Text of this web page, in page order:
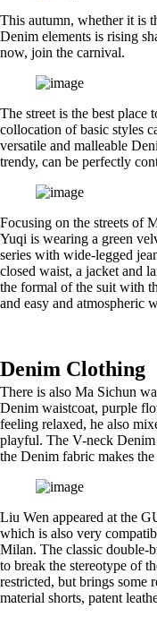
This autumn, whether it is
Denim elements is rising
now, join the carnival.
The street is the best place
collocation of basic styles
versatile and malleable
trendy, can be perfectly
Focusing on the streets of
Yuqi is wearing a green
series with wide-legged
closed waist, a jacket and
the formal of the suit with
and easy and atmospheric
Denim Clothing
There is also Ma Sichun
Denim waistcoat, purple
feeling relaxed, he also
playful. The V-neck Denim
the Denim fabric makes
Liu Wen appeared at the
which is also very
Milan. The classic double-
to break the stereotype of
restricted, but brings some
material shorts, patent